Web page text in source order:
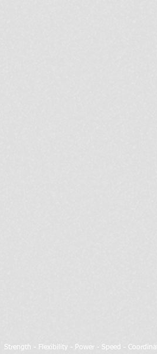
Strength - Flexibility - Power - Speed -